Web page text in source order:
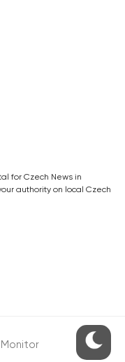
for Czech News in
authority on local Czech